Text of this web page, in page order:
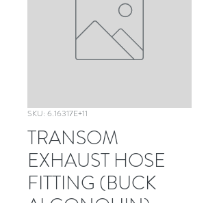
SKU: 6.16317E+11
TRANSOM
EXHAUST HOSE
FITTING (BUCK